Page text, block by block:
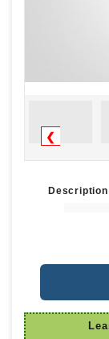
❮
Description